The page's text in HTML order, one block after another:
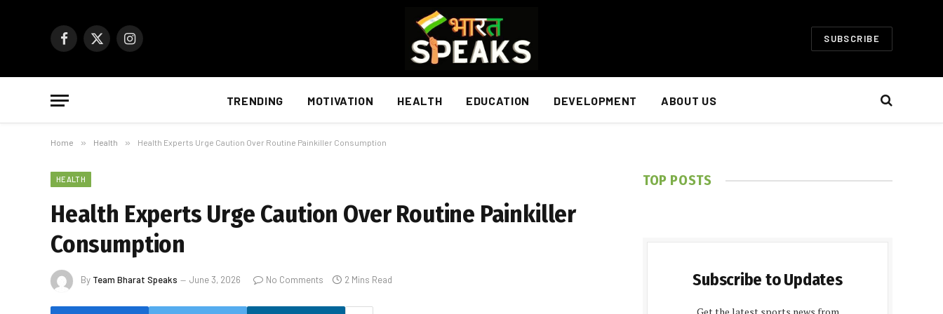
Facebook
X
Instagram SUBSCRIBE
TRENDING MOTIVATION HEALTH EDUCATION DEVELOPMENT ABOUT US
Home » Health » Health Experts Urge Caution Over Routine Painkiller Consumption
HEALTH
Health Experts Urge Caution Over Routine Painkiller
Consumption
By Team Bharat Speaks June 3, 2026 No Comments 2 Mins Read
TOP POSTS
Subscribe to Updates